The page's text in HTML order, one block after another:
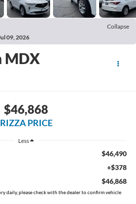
Collapse
09, 2026
MDX
$46,868
RIZZA PRICE
Less
$46,490
+$378
$46,868
daily, please check with the dealer to confirm vehicle